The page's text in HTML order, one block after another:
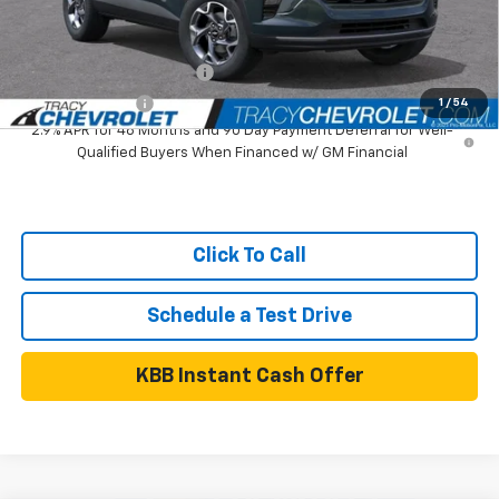
1 / 54
Add. Available Chevrolet Offers:
GM First Responder Offer $500
GM Military Offer
$500
2.9% APR for 48 Months and 90 Day Payment Deferral for Well-
Qualified Buyers When Financed w/ GM Financial
Click To Call
Schedule a Test Drive
KBB Instant Cash Offer